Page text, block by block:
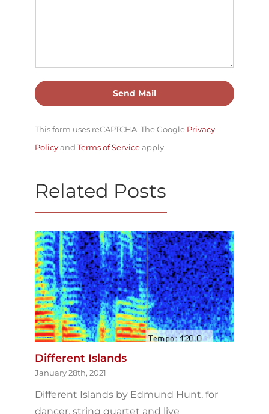
This form uses reCAPTCHA. The Google Privacy
PolicyandTerms of Serviceapply.
Related Posts
Different Islands
January 28th, 2021
Different Islands by Edmund Hunt, for
dancer, string quartet and live